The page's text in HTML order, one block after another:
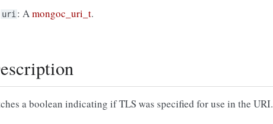
uri : Amongoc_uri_t.
a boolean indicating if TLS was specified for use in the URI.